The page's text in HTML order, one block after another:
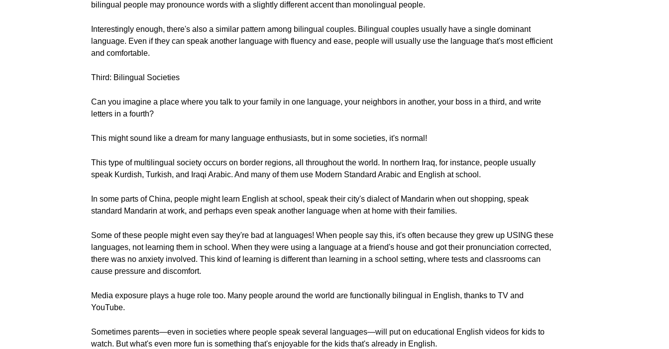
bilingual people may pronounce words with a slightly different accent than monolingual people.
Interestingly enough, there's also a similar pattern among bilingual couples. Bilingual couples usually have a single dominant
language. Even if they can speak another language with fluency and ease, people will usually use the language that's most efficient
and comfortable.
Third: Bilingual Societies
Can you imagine a place where you talk to your family in one language, your neighbors in another, your boss in a third, and write
letters in a fourth?
This might sound like a dream for many language enthusiasts, but in some societies, it's normal!
This type of multilingual society occurs on border regions, all throughout the world. In northern Iraq, for instance, people usually
speak Kurdish, Turkish, and Iraqi Arabic. And many of them use Modern Standard Arabic and English at school.
In some parts of China, people might learn English at school, speak their city's dialect of Mandarin when out shopping, speak
standard Mandarin at work, and perhaps even speak another language when at home with their families.
Some of these people might even say they're bad at languages! When people say this, it's often because they grew up USING these
languages, not learning them in school. When they were using a language at a friend's house and got their pronunciation corrected,
there was no anxiety involved. This kind of learning is different than learning in a school setting, where tests and classrooms can
cause pressure and discomfort.
Media exposure plays a huge role too. Many people around the world are functionally bilingual in English, thanks to TV and
YouTube.
Sometimes parents—even in societies where people speak several languages—will put on educational English videos for kids to
watch. But what's even more fun is something that's enjoyable for the kids that's already in English.